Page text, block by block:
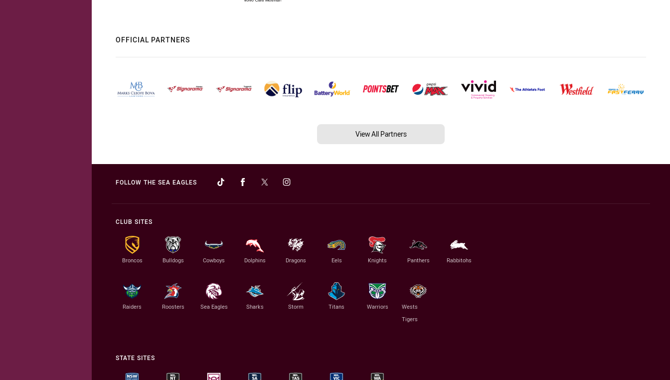
OFFICIAL PARTNERS
View All Partners
FOLLOW THE SEA EAGLES
CLUB SITES
Broncos Bulldogs Cowboys Dolphins Dragons Eels Knights Panthers Rabbitohs
Raiders Roosters Sea Eagles Sharks Storm Titans Warriors
Wests
Tigers
STATE SITES